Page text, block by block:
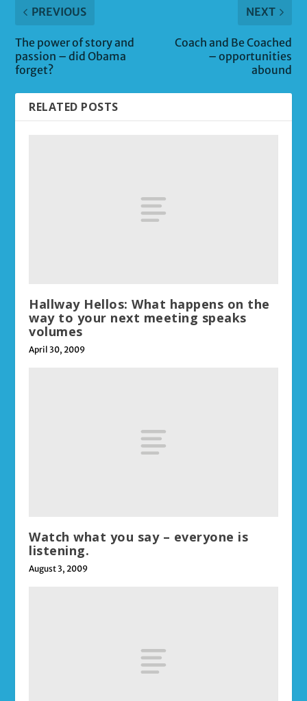
PREVIOUS
The power of story and
passion – did Obama
forget?
NEXT
Coach and Be Coached
– opportunities
abound
RELATED POSTS
Hallway Hellos: What happens on the
way to your next meeting speaks
volumes
April 30, 2009
Watch what you say – everyone is
listening.
August 3, 2009